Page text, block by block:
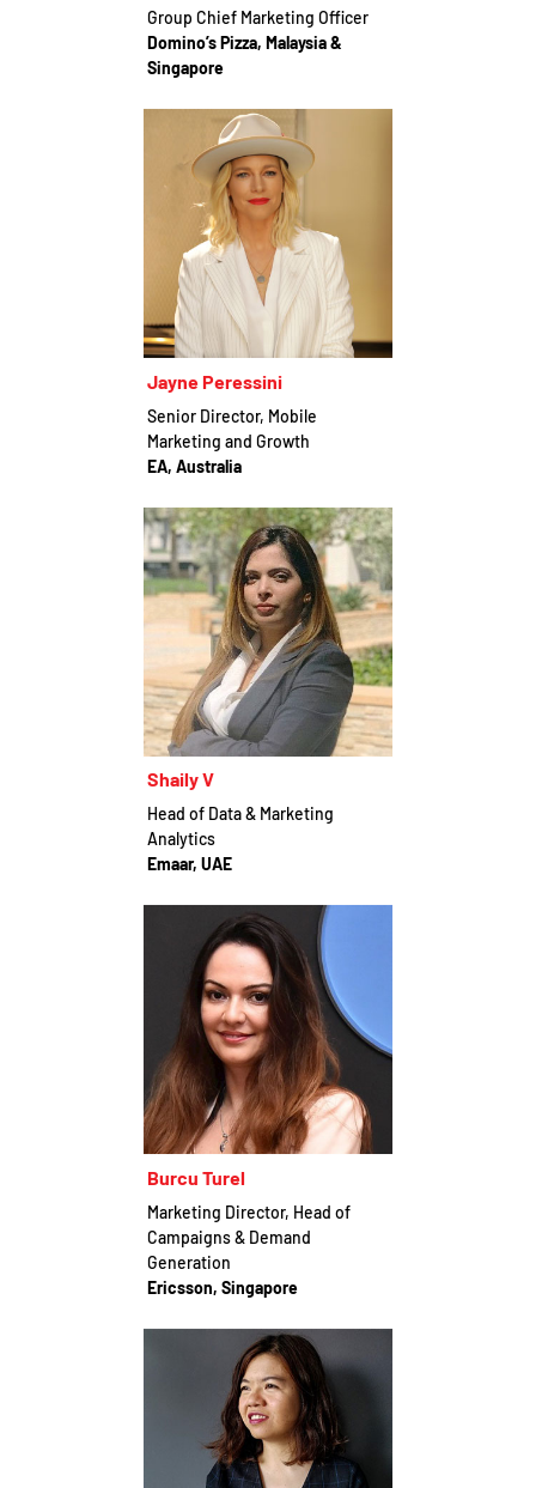
Group Chief Marketing Officer
Domino’s Pizza, Malaysia &
Singapore
Jayne Peressini
Senior Director, Mobile
Marketing and Growth
EA, Australia
Shaily V
Head of Data & Marketing
Analytics
Emaar, UAE
Burcu Turel
Marketing Director, Head of
Campaigns & Demand
Generation
Ericsson, Singapore